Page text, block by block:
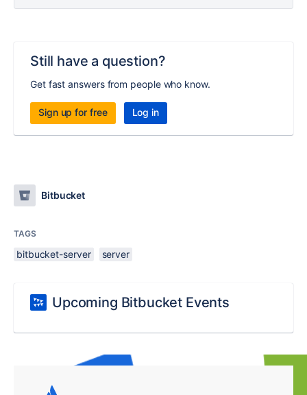
Still have a question?
Get fast answers from people who know.
Sign up for free Log in
Bitbucket
TAGS
bitbucket-server server
Upcoming Bitbucket Events